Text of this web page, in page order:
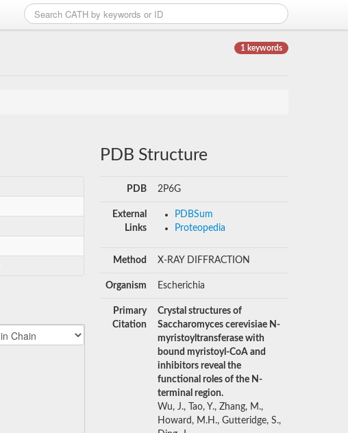
1 keywords
PDB Structure
PDB 2P6G
External
Links
PDBSum
Proteopedia
Method X-RAY DIFFRACTION
Organism Escherichia
Primary
Citation
Crystal structures of
Saccharomyces cerevisiae N-
myristoyltransferase with
bound myristoyl-CoA and
inhibitors reveal the
functional roles of the N-
terminal region.
Wu, J., Tao, Y., Zhang, M.,
Howard, M.H., Gutteridge, S.,